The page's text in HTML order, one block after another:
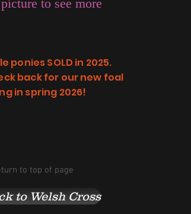
to see more
ponies SOLD in 2025.
back for our new foal
in spring 2026!
to top of page
to Welsh Cross